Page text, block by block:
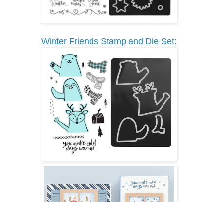
Winter Friends Stamp and Die Set: